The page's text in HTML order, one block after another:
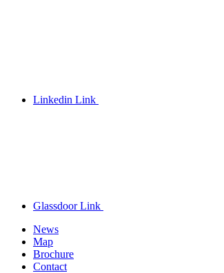
Linkedin Link
Glassdoor Link
News
Map
Brochure
Contact